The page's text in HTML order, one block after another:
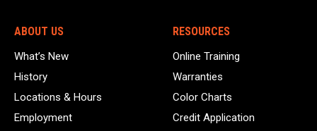
ABOUT US
What’s New
History
Locations & Hours
Employment
RESOURCES
Online Training
Warranties
Color Charts
Credit Application